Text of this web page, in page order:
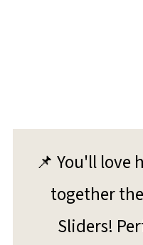
📌 You'll love
together
Sliders!